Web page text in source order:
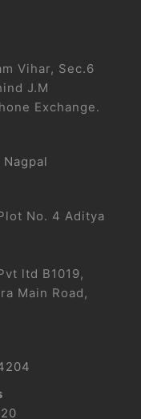
Vihar, Sec.6
J.M
Exchange.
No. 4 Aditya
ltd B1019,
Main Road,